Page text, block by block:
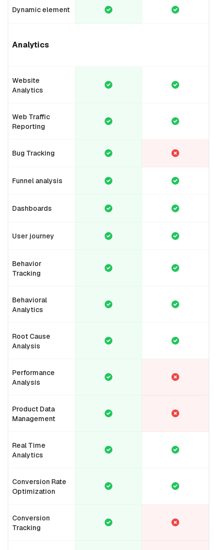
Dynamic element
Analytics
Website
Analytics
Web Traffic
Reporting
Bug Tracking
Funnel analysis
Dashboards
User journey
Behavior
Tracking
Behavioral
Analytics
Root Cause
Analysis
Performance
Analysis
Product Data
Management
Real Time
Analytics
Conversion Rate
Optimization
Conversion
Tracking